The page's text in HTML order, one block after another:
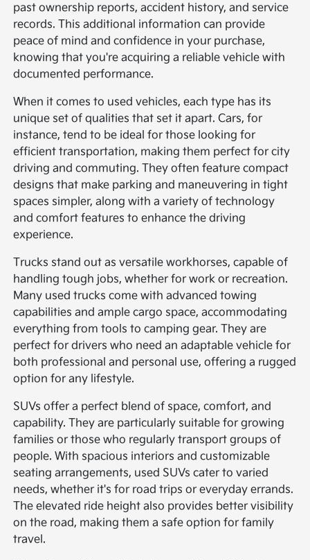
past ownership reports, accident history, and service
records. This additional information can provide
peace of mind and confidence in your purchase,
knowing that you're acquiring a reliable vehicle with
documented performance.
When it comes to used vehicles, each type has its
unique set of qualities that set it apart. Cars, for
instance, tend to be ideal for those looking for
efficient transportation, making them perfect for city
driving and commuting. They often feature compact
designs that make parking and maneuvering in tight
spaces simpler, along with a variety of technology
and comfort features to enhance the driving
experience.
Trucks stand out as versatile workhorses, capable of
handling tough jobs, whether for work or recreation.
Many used trucks come with advanced towing
capabilities and ample cargo space, accommodating
everything from tools to camping gear. They are
perfect for drivers who need an adaptable vehicle for
both professional and personal use, offering a rugged
option for any lifestyle.
SUVs offer a perfect blend of space, comfort, and
capability. They are particularly suitable for growing
families or those who regularly transport groups of
people. With spacious interiors and customizable
seating arrangements, used SUVs cater to varied
needs, whether it's for road trips or everyday errands.
The elevated ride height also provides better visibility
on the road, making them a safe option for family
travel.